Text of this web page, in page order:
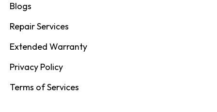
Blogs
Repair Services
Extended Warranty
Privacy Policy
Terms of Services